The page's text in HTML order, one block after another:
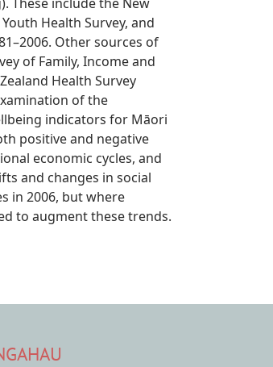
Health Survey, and
Other sources of
of Family, Income and
Health Survey
of the
indicators for Māori
positive and negative
economic cycles, and
and changes in social
in 2006, but where
to augment these trends.